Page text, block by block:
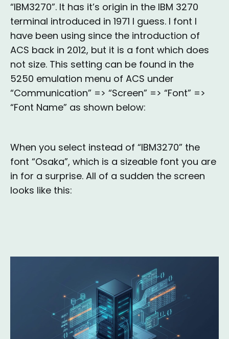
“IBM3270”. It has it’s origin in the IBM 3270
terminal introduced in 1971 I guess. I font I
have been using since the introduction of
ACS back in 2012, but it is a font which does
not size. This setting can be found in the
5250 emulation menu of ACS under
“Communication” => “Screen” => “Font” =>
“Font Name” as shown below:
When you select instead of “IBM3270” the
font “Osaka”, which is a sizeable font you are
in for a surprise. All of a sudden the screen
looks like this: